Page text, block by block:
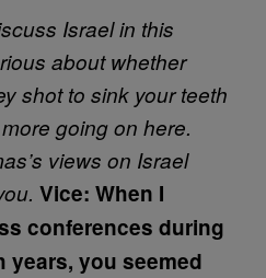
Israel in this
about whether
shot to sink your teeth
going on here.
views on Israel
Vice: When I
conferences during
years, you seemed